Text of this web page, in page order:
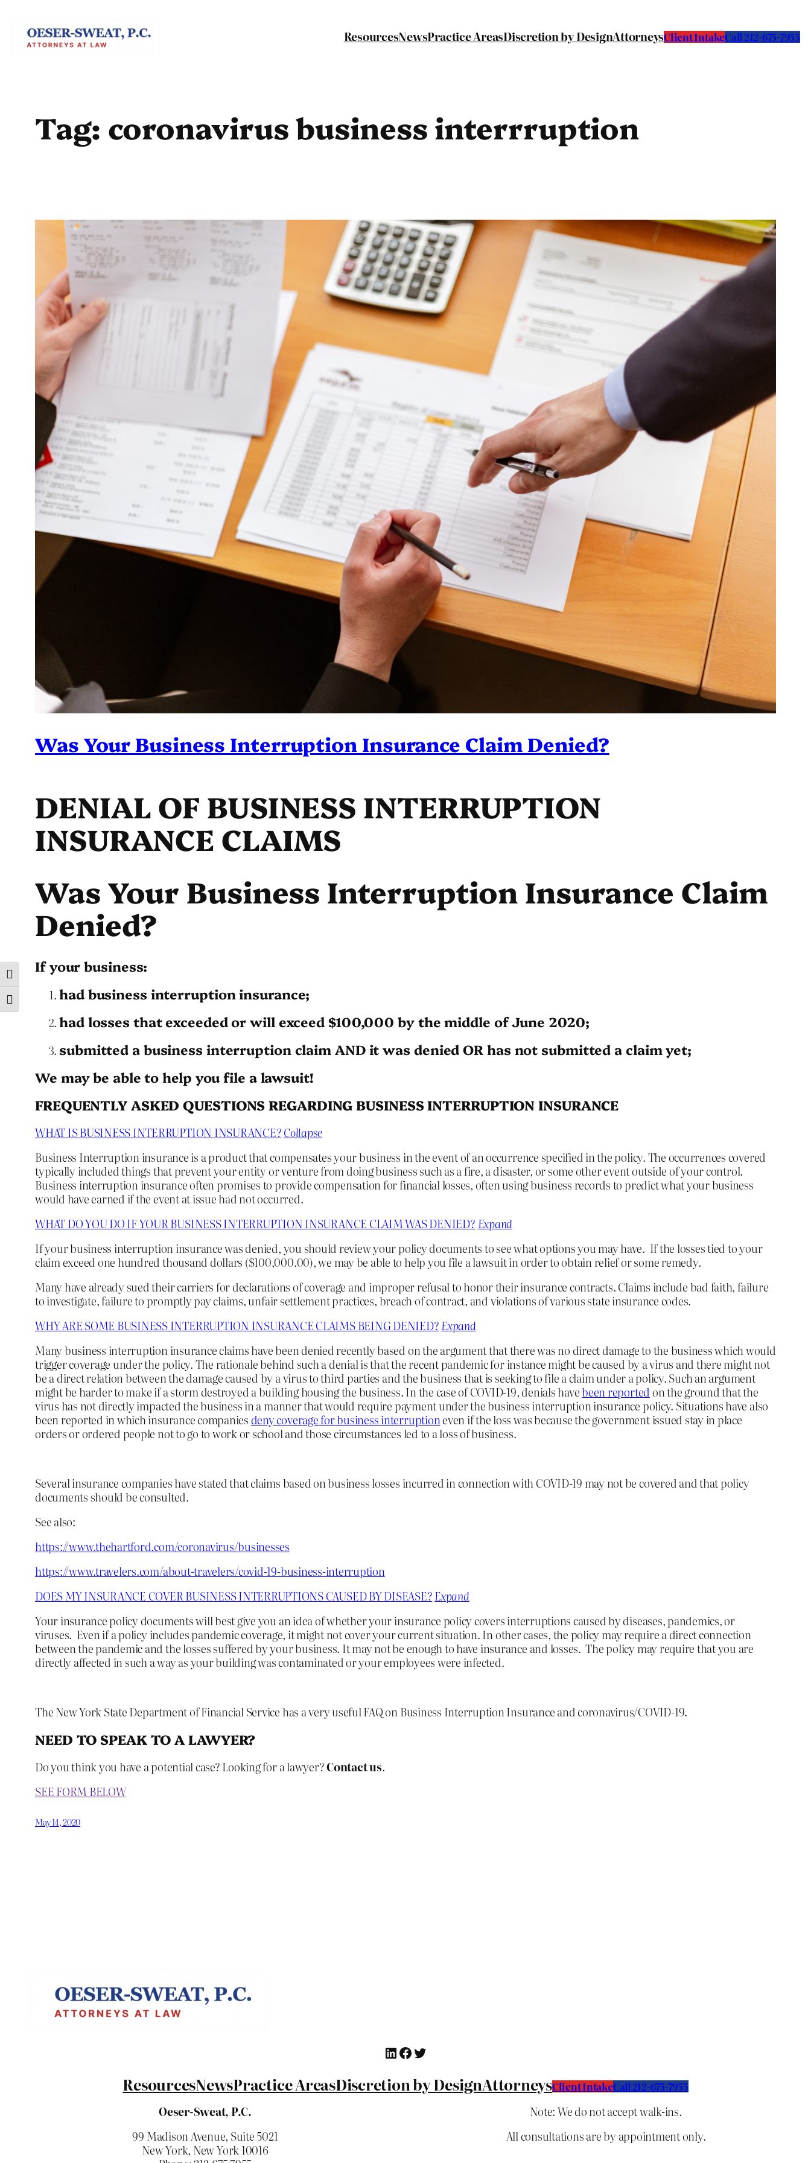
Toggle High Contrast
Toggle Font size
content
ResourcesNewsPractice AreasDiscretion by DesignAttorneysClient IntakeCall 212-675-7955
Tag: coronavirus business interrruption
Was Your Business Interruption Insurance Claim Denied?
DENIAL OF BUSINESS INTERRUPTION
INSURANCE CLAIMS
Was Your Business Interruption Insurance Claim
Denied?
If your business:
had business interruption insurance;
had losses that exceeded or will exceed $100,000 by the middle of June 2020;
submitted a business interruption claim AND it was denied OR has not submitted a claim yet;
We may be able to help you file a lawsuit!
FREQUENTLY ASKED QUESTIONS REGARDING BUSINESS INTERRUPTION INSURANCE
WHAT IS BUSINESS INTERRUPTION INSURANCE?Collapse
Business Interruption insurance is a product that compensates your business in the event of an occurrence specified in the policy. The occurrences covered
typically included things that prevent your entity or venture from doing business such as a fire, a disaster, or some other event outside of your control.
Business interruption insurance often promises to provide compensation for financial losses, often using business records to predict what your business
would have earned if the event at issue had not occurred.
WHAT DO YOU DO IF YOUR BUSINESS INTERRUPTION INSURANCE CLAIM WAS DENIED? Expand
If your business interruption insurance was denied, you should review your policy documents to see what options you may have. If the losses tied to your
claim exceed one hundred thousand dollars ($100,000.00), we may be able to help you file a lawsuit in order to obtain relief or some remedy.
Many have already sued their carriers for declarations of coverage and improper refusal to honor their insurance contracts. Claims include bad faith, failure
to investigate, failure to promptly pay claims, unfair settlement practices, breach of contract, and violations of various state insurance codes.
WHY ARE SOME BUSINESS INTERRUPTION INSURANCE CLAIMS BEING DENIED?Expand
Many business interruption insurance claims have been denied recently based on the argument that there was no direct damage to the business which would
trigger coverage under the policy. The rationale behind such a denial is that the recent pandemic for instance might be caused by a virus and there might not
be a direct relation between the damage caused by a virus to third parties and the business that is seeking to file a claim under a policy. Such an argument
might be harder to make if a storm destroyed a building housing the business. In the case of COVID-19, denials havebeen reportedon the ground that the
virus has not directly impacted the business in a manner that would require payment under the business interruption insurance policy. Situations have also
been reported in which insurance companies deny coverage for business interruptioneven if the loss was because the government issued stay in place
orders or ordered people not to go to work or school and those circumstances led to a loss of business.
Several insurance companies have stated that claims based on business losses incurred in connection with COVID-19 may not be covered and that policy
documents should be consulted.
See also:
https://www.thehartford.com/coronavirus/businesses
https://www.travelers.com/about-travelers/covid-19-business-interruption
DOES MY INSURANCE COVER BUSINESS INTERRUPTIONS CAUSED BY DISEASE?Expand
Your insurance policy documents will best give you an idea of whether your insurance policy covers interruptions caused by diseases, pandemics, or
viruses. Even if a policy includes pandemic coverage, it might not cover your current situation. In other cases, the policy may require a direct connection
between the pandemic and the losses suffered by your business. It may not be enough to have insurance and losses. The policy may require that you are
directly affected in such a way as your building was contaminated or your employees were infected.
The New York State Department of Financial Service has a very useful FAQ on Business Interruption Insurance and coronavirus/COVID-19.
NEED TO SPEAK TO A LAWYER?
Do you think you have a potential case? Looking for a lawyer?Contact us.
SEE FORM BELOW
May 14, 2020
LinkedIn
Facebook
Twitter
ResourcesNewsPractice AreasDiscretion by DesignAttorneysClient IntakeCall 212-675-7955
Oeser-Sweat, P.C.
99 Madison Avenue, Suite 5021
New York, New York 10016
Note: We do not accept walk-ins.
All consultations are by appointment only.